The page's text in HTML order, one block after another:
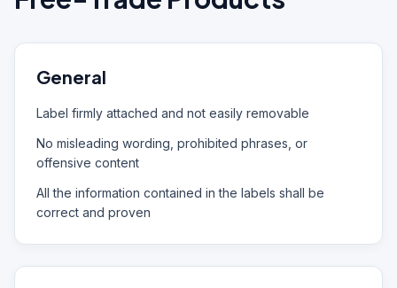
General
Label firmly attached and not easily removable
No misleading wording, prohibited phrases, or
offensive content
All the information contained in the labels shall be
correct and proven